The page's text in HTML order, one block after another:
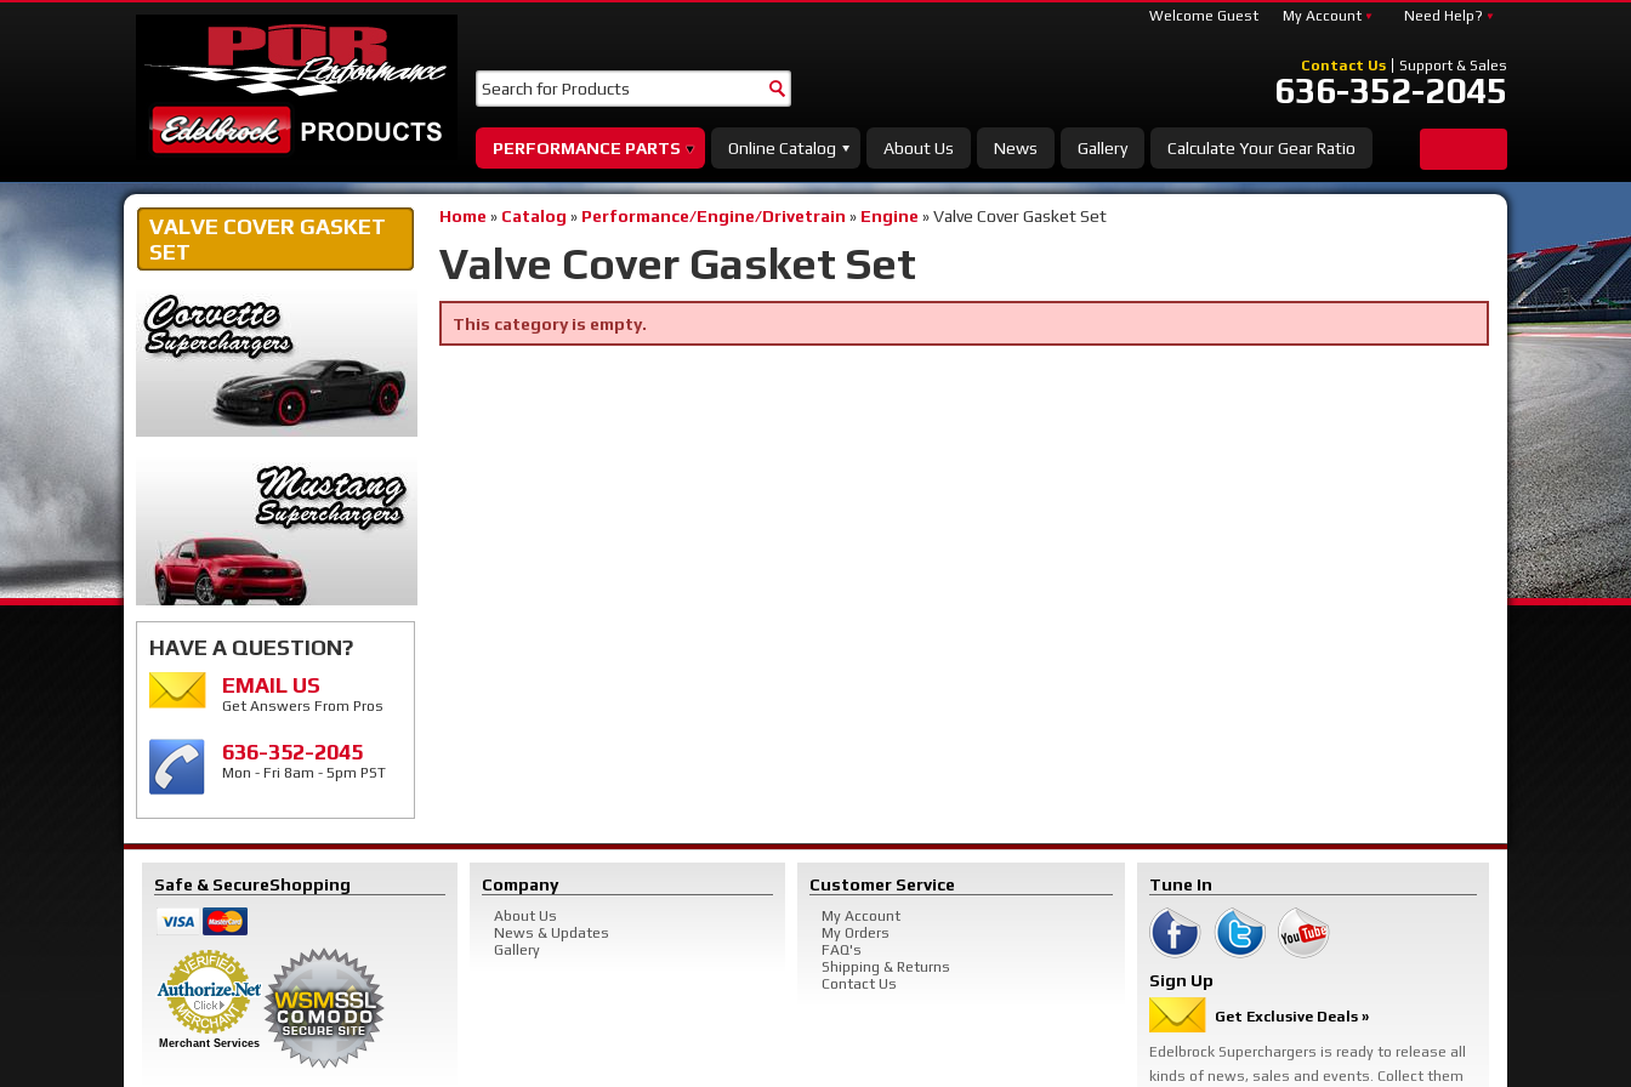
Contact Us Support & Sales
636-352-2045
PERFORMANCE PARTS Online Catalog About Us News Gallery Calculate Your Gear Ratio
Welcome Guest My Account Need Help?
Home » Catalog » Performance/Engine/Drivetrain » Engine »Valve Cover Gasket Set
Valve Cover Gasket Set
This category is empty.
VALVE COVER GASKET
SET
HAVE A QUESTION?
EMAIL US
Get Answers From Pros
636-352-2045
Mon - Fri 8am - 5pm PST
Safe & SecureShopping
Merchant Services
Company
About Us
News & Updates
Gallery
Customer Service
My Account
My Orders
FAQ's
Shipping & Returns
Contact Us
Tune In
Sign Up
Get Exclusive Deals »
Edelbrock Superchargers is ready to release all
kinds of news, sales and events. Collect them